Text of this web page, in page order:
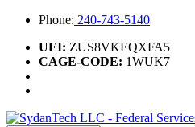
Phone: 240-743-5140
UEI: ZUS8VKEQXFA5
CAGE-CODE: 1WUK7